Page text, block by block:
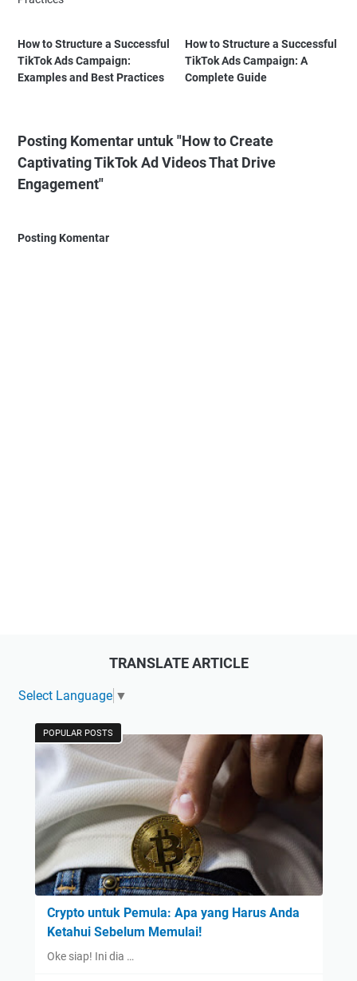
How to Structure a Successful
TikTok Ads Campaign:
Examples and Best Practices
How to Structure a Successful
TikTok Ads Campaign: A
Complete Guide
Posting Komentar untuk "How to Create
Captivating TikTok Ad Videos That Drive
Engagement"
Posting Komentar
TRANSLATE ARTICLE
Select Language ▼
POPULAR POSTS
Crypto untuk Pemula: Apa yang Harus Anda
Ketahui Sebelum Memulai!
Oke siap! Ini dia …